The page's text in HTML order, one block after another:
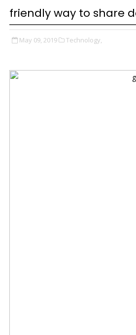
friendly way to share
May 09, 2019 Technology,